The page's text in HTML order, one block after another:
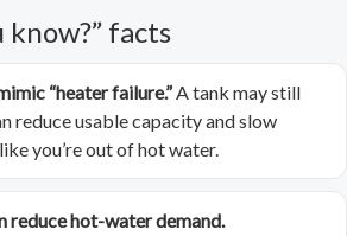
know?” facts
“heater failure.”A tank may still
reduce usable capacity and slow
you’re out of hot water.
reduce hot-water demand.